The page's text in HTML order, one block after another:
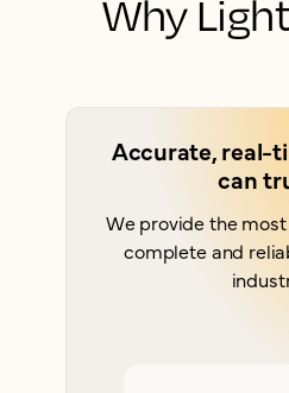
Why
Accurate, real-
can
We provide the
complete and